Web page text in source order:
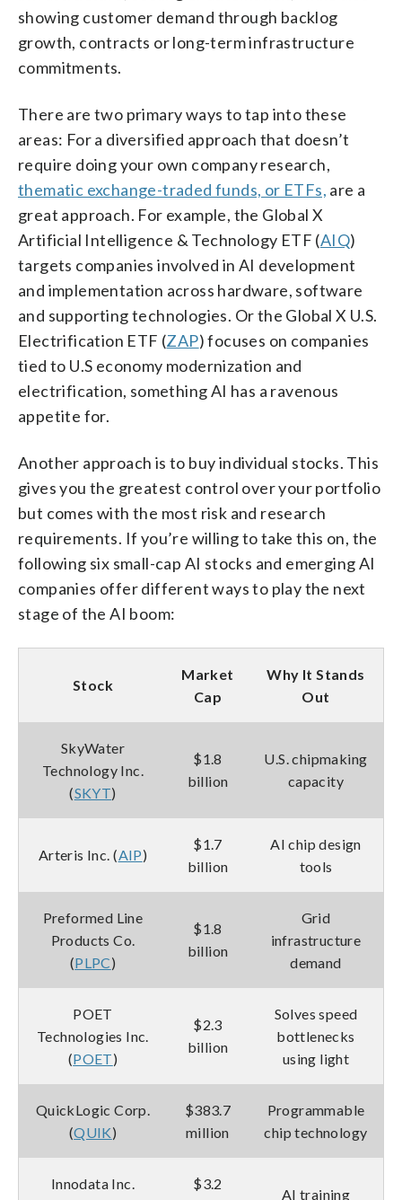
showing customer demand through backlog
growth, contracts or long-term infrastructure
commitments.
There are two primary ways to tap into these
areas: For a diversified approach that doesn’t
require doing your own company research,
thematic exchange-traded funds, or ETFs, are a
great approach. For example, the Global X
Artificial Intelligence & Technology ETF (AIQ)
targets companies involved in AI development
and implementation across hardware, software
and supporting technologies. Or the Global X U.S.
Electrification ETF (ZAP) focuses on companies
tied to U.S economy modernization and
electrification, something AI has a ravenous
appetite for.
Another approach is to buy individual stocks. This
gives you the greatest control over your portfolio
but comes with the most risk and research
requirements. If you’re willing to take this on, the
following six small-cap AI stocks and emerging AI
companies offer different ways to play the next
stage of the AI boom:
Stock
Market
Cap
Why It Stands
Out
SkyWater
Technology Inc.
(SKYT)
$1.8
billion
U.S. chipmaking
capacity
Arteris Inc. (AIP)
$1.7
billion
AI chip design
tools
Preformed Line
Products Co.
(PLPC)
$1.8
billion
Grid
infrastructure
demand
POET
Technologies Inc.
(POET)
$2.3
billion
Solves speed
bottlenecks
using light
QuickLogic Corp.
(QUIK)
$383.7
million
Programmable
chip technology
Innodata Inc.
$3.2
AI training